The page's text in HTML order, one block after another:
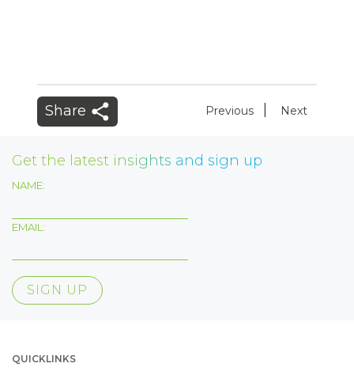
Share Previous Next
Get the latest insights and sign up
NAME:
EMAIL:
QUICKLINKS